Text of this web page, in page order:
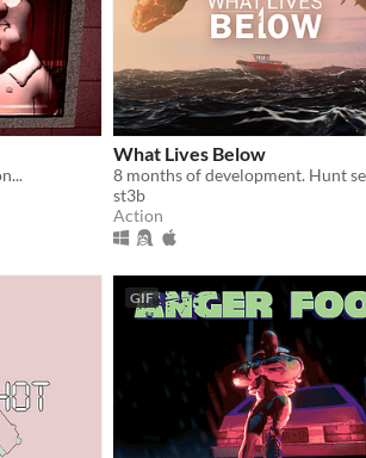
What Lives Below
st3b
Action
GIF